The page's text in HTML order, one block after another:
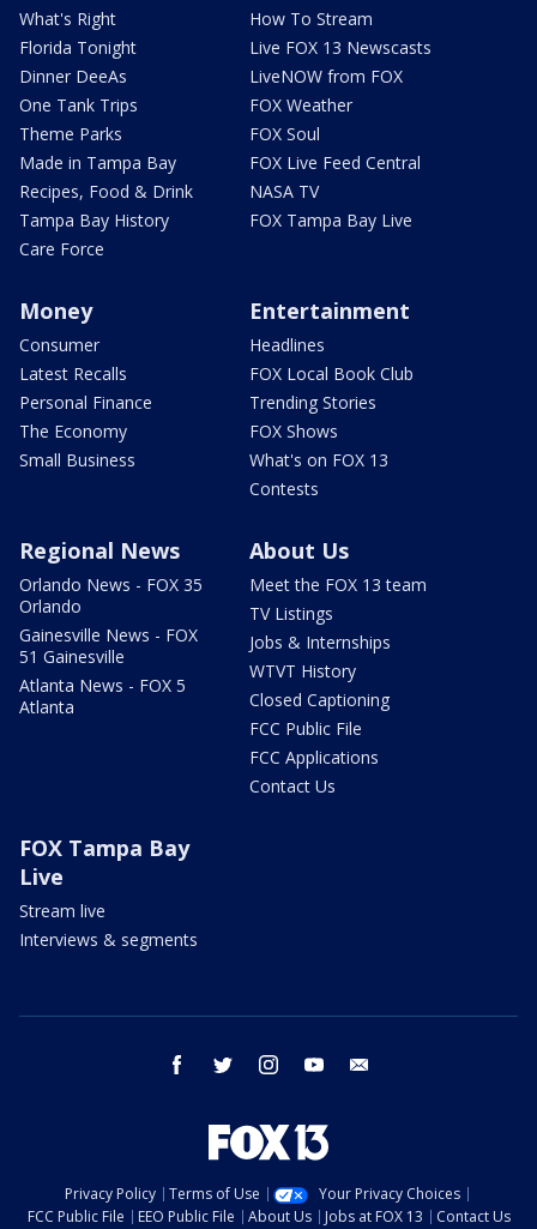
What's Right
Florida Tonight
Dinner DeeAs
One Tank Trips
Theme Parks
Made in Tampa Bay
Recipes, Food & Drink
Tampa Bay History
Care Force
How To Stream
Live FOX 13 Newscasts
LiveNOW from FOX
FOX Weather
FOX Soul
FOX Live Feed Central
NASA TV
FOX Tampa Bay Live
Money
Consumer
Latest Recalls
Personal Finance
The Economy
Small Business
Entertainment
Headlines
FOX Local Book Club
Trending Stories
FOX Shows
What's on FOX 13
Contests
Regional News
Orlando News - FOX 35
Orlando
Gainesville News - FOX
51 Gainesville
Atlanta News - FOX 5
Atlanta
About Us
Meet the FOX 13 team
TV Listings
Jobs & Internships
WTVT History
Closed Captioning
FCC Public File
FCC Applications
Contact Us
FOX Tampa Bay
Live
Stream live
Interviews & segments
facebook twitter instagram youtube
Privacy Policy Terms of Use
Your Privacy Choices
FCC Public File
EEO Public File About Us Jobs at FOX 13 Contact Us